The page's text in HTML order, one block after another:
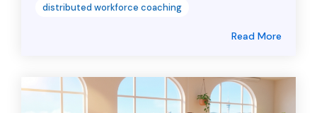
distributed workforce coaching
Read More